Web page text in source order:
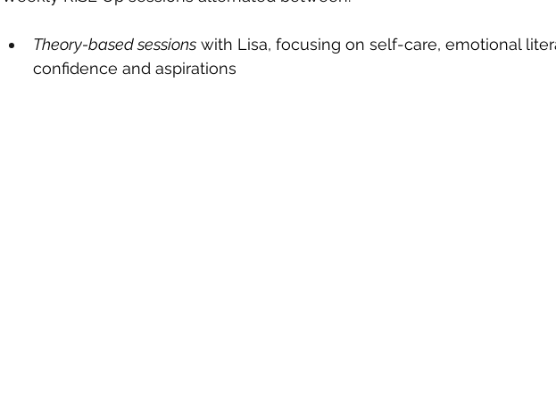
Theory-based sessions with Lisa, focusing on self-care, emotional
confidence and aspirations